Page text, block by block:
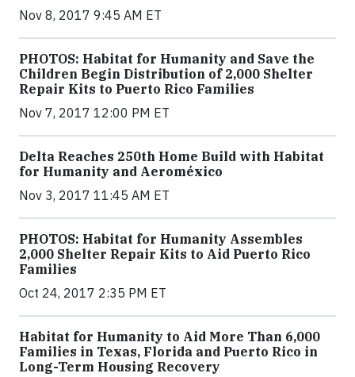
Nov 8, 2017 9:45 AM ET
PHOTOS: Habitat for Humanity and Save the
Children Begin Distribution of 2,000 Shelter
Repair Kits to Puerto Rico Families
Nov 7, 2017 12:00 PM ET
Delta Reaches 250th Home Build with Habitat
for Humanity and Aeroméxico
Nov 3, 2017 11:45 AM ET
PHOTOS: Habitat for Humanity Assembles
2,000 Shelter Repair Kits to Aid Puerto Rico
Families
Oct 24, 2017 2:35 PM ET
Habitat for Humanity to Aid More Than 6,000
Families in Texas, Florida and Puerto Rico in
Long-Term Housing Recovery